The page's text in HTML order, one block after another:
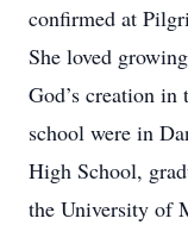
confirmed at
She loved
God’s creation
school were in
High School,
the University of